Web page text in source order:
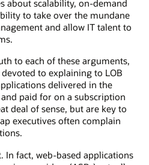
about scalability, on-demand
to take over the mundane
and allow IT talent to
to each of these arguments,
to explaining to LOB
delivered in the
paid for on a subscription
deal of sense, but are key to
executives often complain
In fact, web-based applications